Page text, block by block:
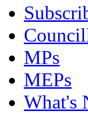
MPs
MEPs
What's